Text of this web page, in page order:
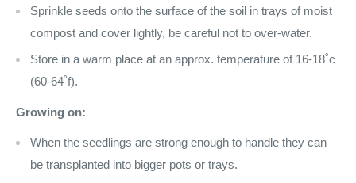
Sprinkle seeds onto the surface of the soil in trays of moist
compost and cover lightly, be careful not to over-water.
Store in a warm place at an approx. temperature of 16-18˚c
(60-64˚f).
Growing on:
When the seedlings are strong enough to handle they can
be transplanted into bigger pots or trays.